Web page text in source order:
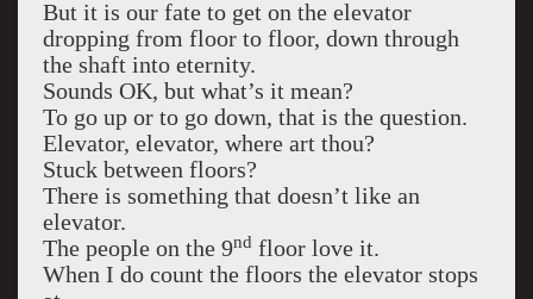
But it is our fate to get on the elevator
dropping from floor to floor, down through
the shaft into eternity.
Sounds OK, but what’s it mean?
To go up or to go down, that is the question.
Elevator, elevator, where art thou?
Stuck between floors?
There is something that doesn’t like an
elevator.
The people on the 9nd floor love it.
When I do count the floors the elevator stops